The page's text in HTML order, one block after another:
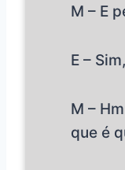
M – E
E –
M –
que é